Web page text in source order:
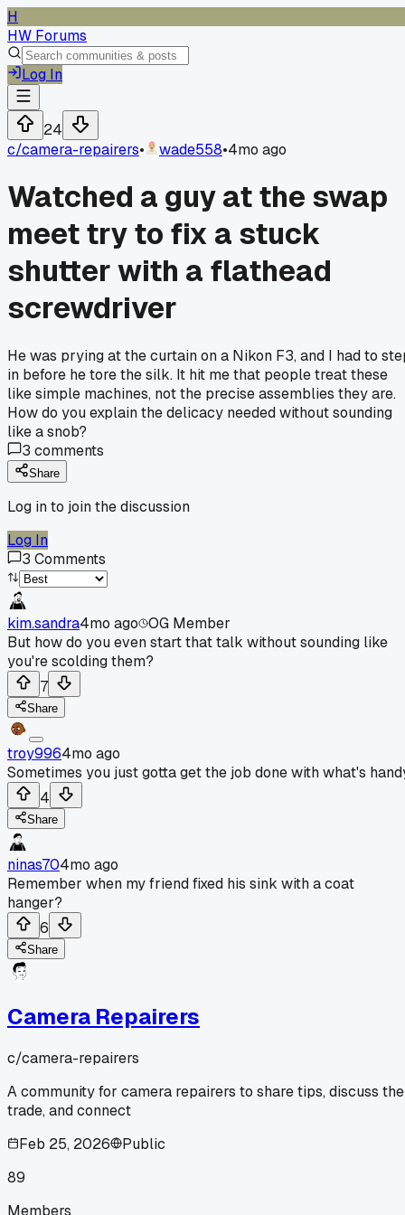
H
HW Forums
Log In
24
c/camera-repairers• wade558•4mo ago
Watched a guy at the swap
meet try to fix a stuck
shutter with a flathead
screwdriver
He was prying at the curtain on a Nikon F3, and I had to
in before he tore the silk. It hit me that people treat these
like simple machines, not the precise assemblies they are.
How do you explain the delicacy needed without sounding
like a snob?
3 comments
Share
Log in to join the discussion
Log In
3 Comments
kim.sandra4mo ago OG Member
But how do you even start that talk without sounding like
you're scolding them?
7
Share
troy9964mo ago
Sometimes you just gotta get the job done with what's
4
Share
ninas704mo ago
Remember when my friend fixed his sink with a coat
hanger?
6
Share
Camera Repairers
c/camera-repairers
A community for camera repairers to share tips, discuss the
trade, and connect
Feb 25, 2026
Public
89
Members